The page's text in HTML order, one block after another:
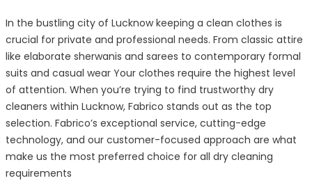
In the bustling city of Lucknow keeping a clean clothes is
crucial for private and professional needs. From classic attire
like elaborate sherwanis and sarees to contemporary formal
suits and casual wear Your clothes require the highest level
of attention. When you’re trying to find trustworthy dry
cleaners within Lucknow, Fabrico stands out as the top
selection. Fabrico’s exceptional service, cutting-edge
technology, and our customer-focused approach are what
make us the most preferred choice for all dry cleaning
requirements